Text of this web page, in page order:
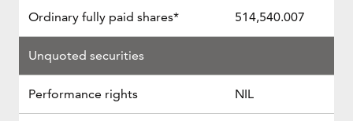
Ordinary fully paid shares* 514,540.007
Unquoted securities
Performance rights NIL